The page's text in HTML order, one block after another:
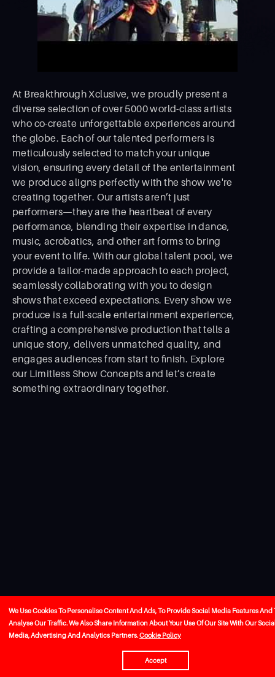
At Breakthrough Xclusive, we proudly present a
diverse selection of over 5000 world-class artists
who co-create unforgettable experiences around
the globe. Each of our talented performers is
meticulously selected to match your unique
vision, ensuring every detail of the entertainment
we produce aligns perfectly with the show we're
creating together. Our artists aren’t just
performers—they are the heartbeat of every
performance, blending their expertise in dance,
music, acrobatics, and other art forms to bring
your event to life. With our global talent pool, we
provide a tailor-made approach to each project,
seamlessly collaborating with you to design
shows that exceed expectations. Every show we
produce is a full-scale entertainment experience,
crafting a comprehensive production that tells a
unique story, delivers unmatched quality, and
engages audiences from start to ﬁnish. Explore
our Limitless Show Concepts and let’s create
something extraordinary together.
We Use Cookies To Personalise Content And Ads, To Provide Social Media Features And
Analyse Our Traffic. We Also Share Information About Your Use Of Our Site With Our
Media, Advertising And Analytics Partners.Cookie Policy
Accept